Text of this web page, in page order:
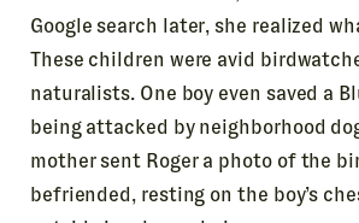
Google search later, she realized
These children were avid
naturalists. One boy even saved a
being attacked by neighborhood
mother sent Roger a photo of the
befriended, resting on the boy’s